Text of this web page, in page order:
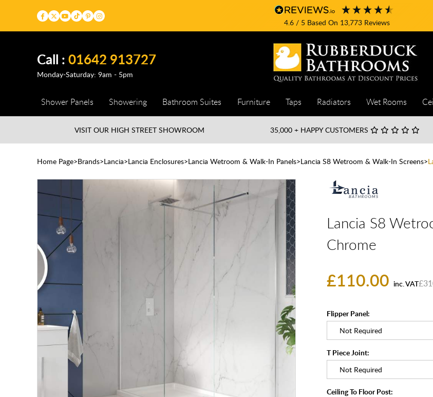
4.6/ 5 Based On 13,773Reviews
Call :01642 913727
Monday-Saturday: 9am - 5pm
Shower Panels Showering Bathroom Suites Furniture Taps Radiators Wet Rooms
VISIT OUR HIGH STREETSHOWROOM 35,000 + HAPPY CUSTOMERS
Home Page Brands Lancia Lancia Enclosures Lancia Wetroom & Walk-In Panels Lancia S8 Wetroom & Walk-In Screens
Lancia S8
Chrome
£110.00 inc. VAT
Flipper Panel:
T Piece Joint:
Ceiling To Floor Post: